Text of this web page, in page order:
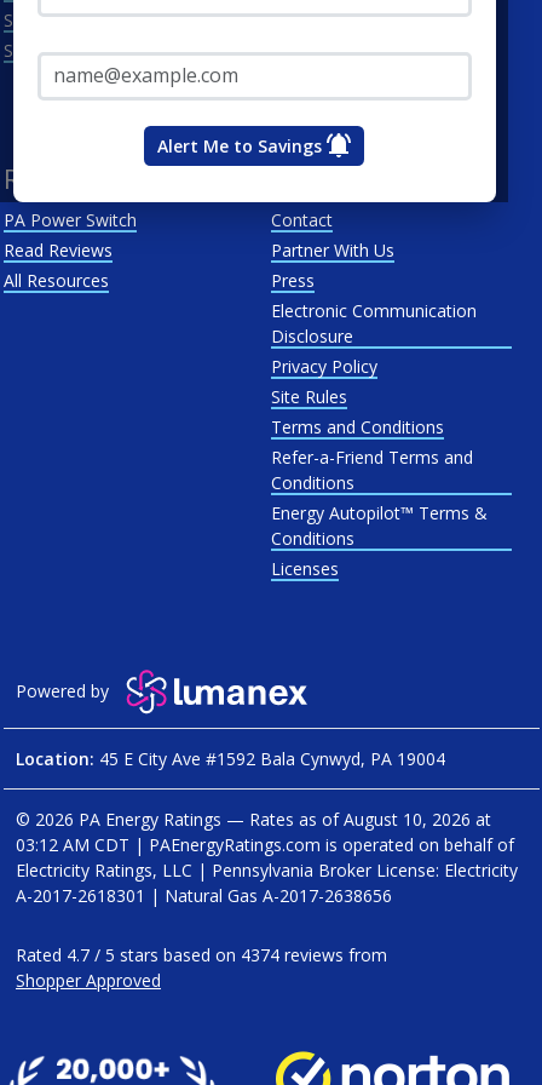
Alert Me to Savings
Scranton
See All
Penelec
Penn Power
Resources
PA Power Switch
Read Reviews
All Resources
Contact
Partner With Us
Press
Electronic Communication
Disclosure
Privacy Policy
Site Rules
Terms and Conditions
Refer-a-Friend Terms and
Conditions
Energy Autopilot™ Terms &
Conditions
Licenses
Powered by
Location: 45 E City Ave #1592 Bala Cynwyd, PA 19004
© 2026 PA Energy Ratings — Rates as ofAugust 10, 2026 at
03:12 AM CDT | PAEnergyRatings.com is operated on behalf of
Electricity Ratings, LLC | Pennsylvania Broker License: Electricity
A-2017-2618301 | Natural Gas A-2017-2638656
Rated 4.7 / 5 stars based on 4374 reviews from
Shopper Approved